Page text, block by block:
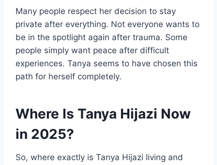
Many people respect her decision to stay
private after everything. Not everyone wants to
be in the spotlight again after trauma. Some
people simply want peace after difficult
experiences. Tanya seems to have chosen this
path for herself completely.
Where Is Tanya Hijazi Now
in 2025?
So, where exactly is Tanya Hijazi living and